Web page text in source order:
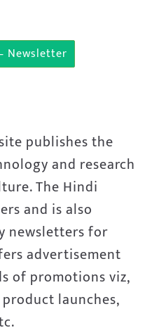
Newsletter
publishes the
and research
The Hindi
and is also
newsletters for
advertisement
of promotions viz,
launches,